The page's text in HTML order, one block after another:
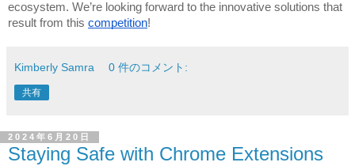
ecosystem. We’re looking forward to the innovative solutions that
result from this competition!
Kimberly Samra 0 件のコメント:
共有
2024年6月20日
Staying Safe with Chrome Extensions